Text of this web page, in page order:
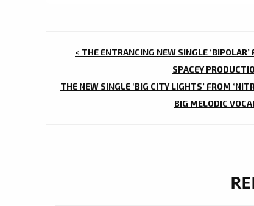
POST
< THE ENTRANCING NEW SINGLE
SPACEY
THE NEW SINGLE ‘BIG CITY LIGHTS’ FROM
BIG MELODIC